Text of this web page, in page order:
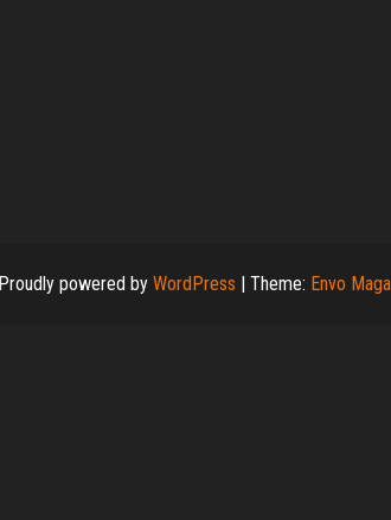
Proudly powered by WordPress | Theme: Envo